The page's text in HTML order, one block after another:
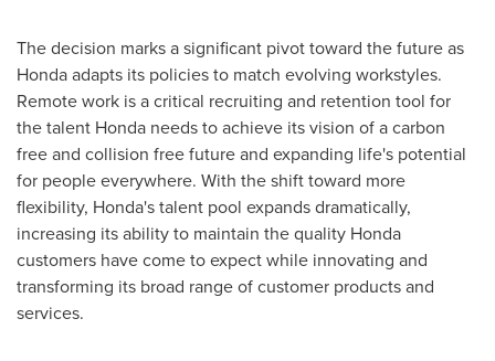
The decision marks a significant pivot toward the future as
Honda adapts its policies to match evolving workstyles.
Remote work is a critical recruiting and retention tool for
the talent Honda needs to achieve its vision of a carbon
free and collision free future and expanding life's potential
for people everywhere. With the shift toward more
flexibility, Honda's talent pool expands dramatically,
increasing its ability to maintain the quality Honda
customers have come to expect while innovating and
transforming its broad range of customer products and
services.